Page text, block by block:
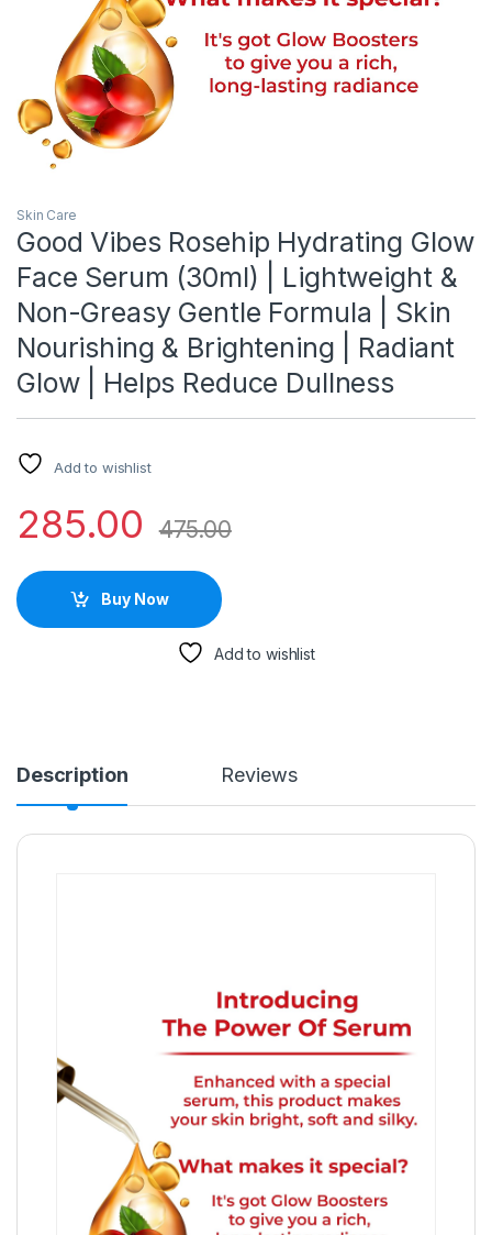
Skin Care
Good Vibes Rosehip Hydrating Glow
Face Serum (30ml) | Lightweight &
Non-Greasy Gentle Formula | Skin
Nourishing & Brightening | Radiant
Glow | Helps Reduce Dullness
Add to wishlist
285.00 475.00
Buy Now
Add to wishlist
Description Reviews